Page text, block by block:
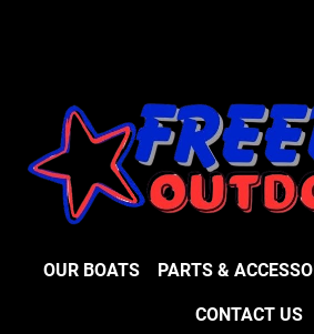
OUR BOATS PARTS &
CONTACT US